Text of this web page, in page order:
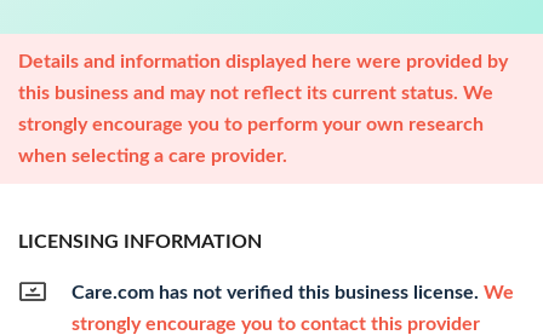
Details and information displayed here were provided by
this business and may not reflect its current status. We
strongly encourage you to perform your own research
when selecting a care provider.
LICENSING INFORMATION
Care.com has not verified this business license. We
strongly encourage you to contact this provider